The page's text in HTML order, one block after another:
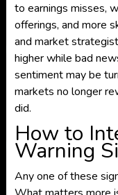
to earnings misses,
offerings, and more
and market
higher while bad
sentiment may be
markets no longer
did.
How to
Warning
Any one of these